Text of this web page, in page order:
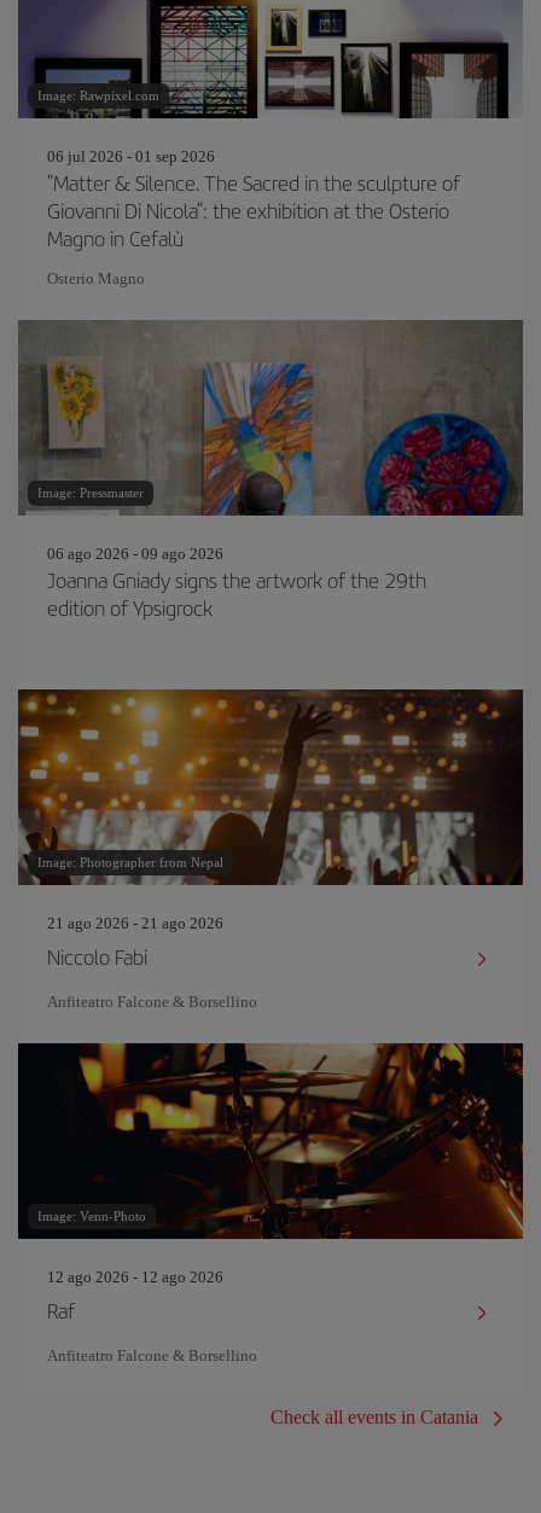
Image: Rawpixel.com
06 jul 2026 - 01 sep 2026
"Matter & Silence. The Sacred in the sculpture of
Giovanni Di Nicola": the exhibition at the Osterio
Magno in Cefalù
Osterio Magno
Image: Pressmaster
06 ago 2026 - 09 ago 2026
Joanna Gniady signs the artwork of the 29th
edition of Ypsigrock
Image: Photographer from Nepal
21 ago 2026 - 21 ago 2026
Niccolo Fabi
Anfiteatro Falcone & Borsellino
Image: Venn-Photo
12 ago 2026 - 12 ago 2026
Raf
Anfiteatro Falcone & Borsellino
Check all events in Catania